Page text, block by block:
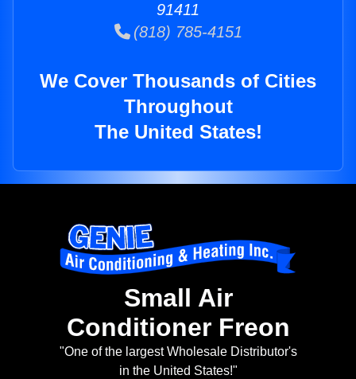
91411
(818) 785-4151
We Cover Thousands of Cities
Throughout
The United States!
Small Air
Conditioner Freon
"One of the largest Wholesale Distributor's
in the United States!"